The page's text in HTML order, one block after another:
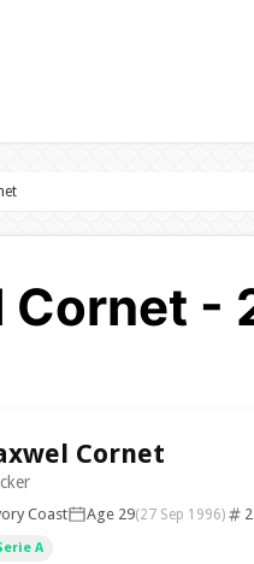
Cornet -
Cornet
Coast Age 29(27 Sep 1996)
A